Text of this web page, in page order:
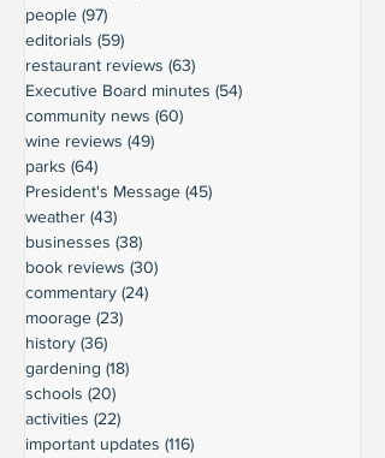
people (97)
editorials (59)
restaurant reviews (63)
Executive Board minutes (54)
community news (60)
wine reviews (49)
parks (64)
President's Message (45)
weather (43)
businesses (38)
book reviews (30)
commentary (24)
moorage (23)
history (36)
gardening (18)
schools (20)
activities (22)
important updates (116)